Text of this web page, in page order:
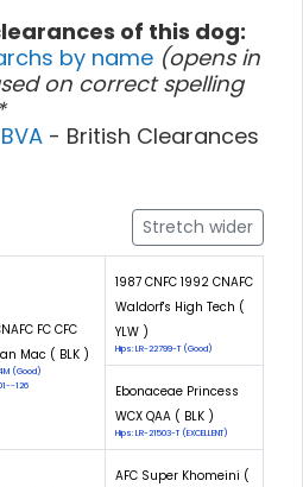
of this dog:
by name (opens in
on correct spelling
- British Clearances
Stretch wider
FC CFC
Mac ( BLK )
(Good)
126
1987 CNFC 1992 CNAFC
Waldorf's High Tech (
YLW )
Hips: LR-22799-T (Good)
Ebonaceae Princess
WCX QAA ( BLK )
Hips: LR-21503-T (EXCELLENT)
AFC Super Khomeini (